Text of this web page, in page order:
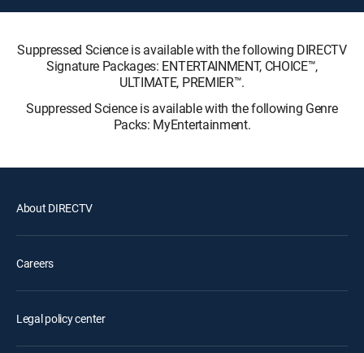
Suppressed Science is available with the following DIRECTV
Signature Packages: ENTERTAINMENT, CHOICE™,
ULTIMATE, PREMIER™.
Suppressed Science is available with the following Genre
Packs: MyEntertainment.
About DIRECTV
Careers
Legal policy center